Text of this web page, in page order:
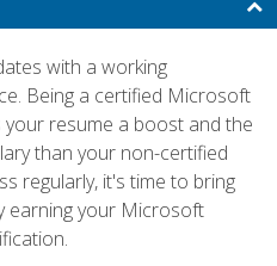
with a working
Being a certified Microsoft
your resume a boost and the
than your non-certified
regularly, it's time to bring
earning your Microsoft